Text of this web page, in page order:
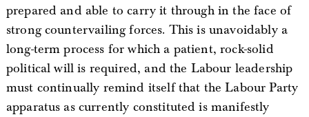
prepared and able to carry it through in the face of
strong countervailing forces. This is unavoidably a
long-term process for which a patient, rock-solid
political will is required, and the Labour leadership
must continually remind itself that the Labour Party
apparatus as currently constituted is manifestly